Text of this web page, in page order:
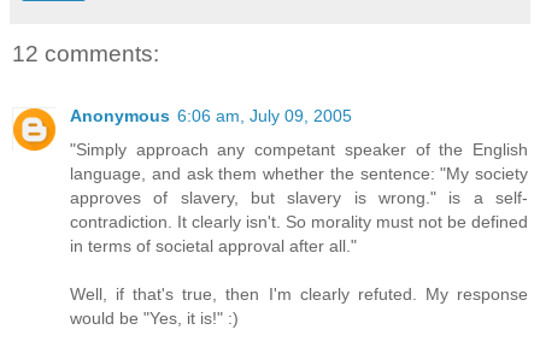
12 comments:
Anonymous 6:06 am, July 09, 2005
"Simply approach any competant speaker of the English
language, and ask them whether the sentence: "My society
approves of slavery, but slavery is wrong." is a self-
contradiction. It clearly isn't. So morality must not be defined
in terms of societal approval after all."
Well, if that's true, then I'm clearly refuted. My response
would be "Yes, it is!" :)